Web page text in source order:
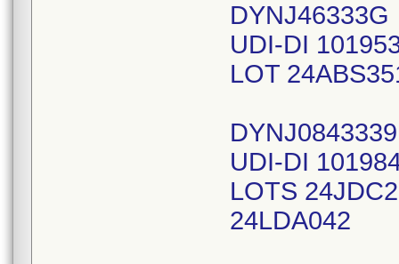
DYNJ46333G
UDI-DI
LOT
UDI-DI
LOTS
24LDA042